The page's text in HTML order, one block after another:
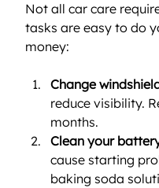
Not all car care
tasks are easy to do
money:
Change
reduce visibility.
months.
Clean your
cause starting
baking soda